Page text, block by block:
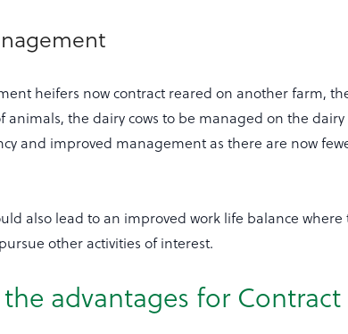
heifers now contract reared on another farm,
animals, the dairy cows to be managed on the dairy
and improved management as there are now
also lead to an improved work life balance
other activities of interest.
advantages for Contract